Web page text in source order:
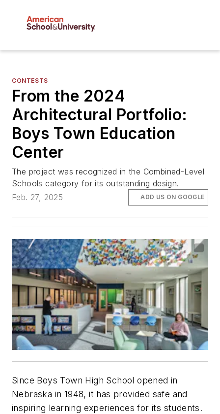
CONTESTS
From the 2024
Architectural Portfolio:
Boys Town Education
Center
The project was recognized in the Combined-Level
Schools category for its outstanding design.
Feb. 27, 2025
ADD US ON GOOGLE
Since Boys Town High School opened in
Nebraska in 1948, it has provided safe and
inspiring learning experiences for its students.